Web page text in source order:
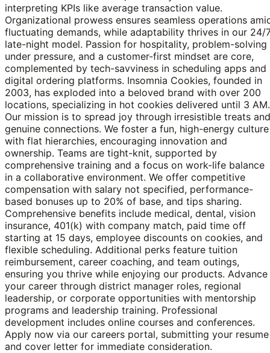
interpreting KPIs like average transaction value.
Organizational prowess ensures seamless operations
fluctuating demands, while adaptability thrives in our 24/
late-night model. Passion for hospitality, problem-solving
under pressure, and a customer-first mindset are core,
complemented by tech-savviness in scheduling apps and
digital ordering platforms. Insomnia Cookies, founded in
2003, has exploded into a beloved brand with over 200
locations, specializing in hot cookies delivered until 3 AM.
Our mission is to spread joy through irresistible treats and
genuine connections. We foster a fun, high-energy culture
with flat hierarchies, encouraging innovation and
ownership. Teams are tight-knit, supported by
comprehensive training and a focus on work-life balance
in a collaborative environment. We offer competitive
compensation with salary not specified, performance-
based bonuses up to 20% of base, and tips sharing.
Comprehensive benefits include medical, dental, vision
insurance, 401(k) with company match, paid time off
starting at 15 days, employee discounts on cookies, and
flexible scheduling. Additional perks feature tuition
reimbursement, career coaching, and team outings,
ensuring you thrive while enjoying our products. Advance
your career through district manager roles, regional
leadership, or corporate opportunities with mentorship
programs and leadership training. Professional
development includes online courses and conferences.
Apply now via our careers portal, submitting your resume
and cover letter for immediate consideration.